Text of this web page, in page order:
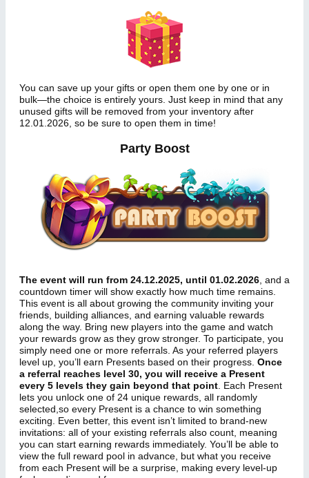
You can save up your gifts or open them one by one or in
bulk—the choice is entirely yours. Just keep in mind that any
unused gifts will be removed from your inventory after
12.01.2026, so be sure to open them in time!
Party Boost
The event will run from 24.12.2025, until 01.02.2026, and a
countdown timer will show exactly how much time remains.
This event is all about growing the community inviting your
friends, building alliances, and earning valuable rewards
along the way. Bring new players into the game and watch
your rewards grow as they grow stronger. To participate, you
simply need one or more referrals. As your referred players
level up, you’ll earn Presents based on their progress. Once
a referral reaches level 30, you will receive a Present
every 5 levels they gain beyond that point. Each Present
lets you unlock one of 24 unique rewards, all randomly
selected,so every Present is a chance to win something
exciting. Even better, this event isn’t limited to brand-new
invitations: all of your existing referrals also count, meaning
you can start earning rewards immediately. You’ll be able to
view the full reward pool in advance, but what you receive
from each Present will be a surprise, making every level-up